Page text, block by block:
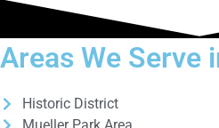
Areas We Serve
Historic District